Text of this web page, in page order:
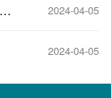
2024-04-05
2024-04-05